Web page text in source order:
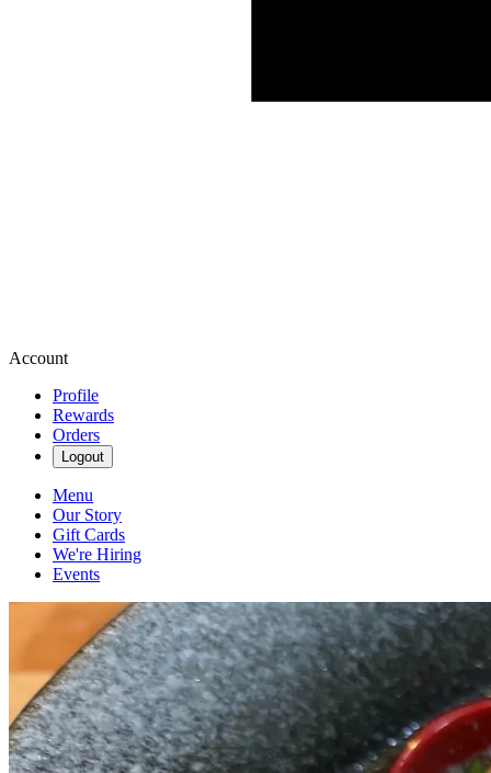
Account
Profile
Rewards
Orders
Logout
Menu
Our Story
Gift Cards
We're Hiring
Events